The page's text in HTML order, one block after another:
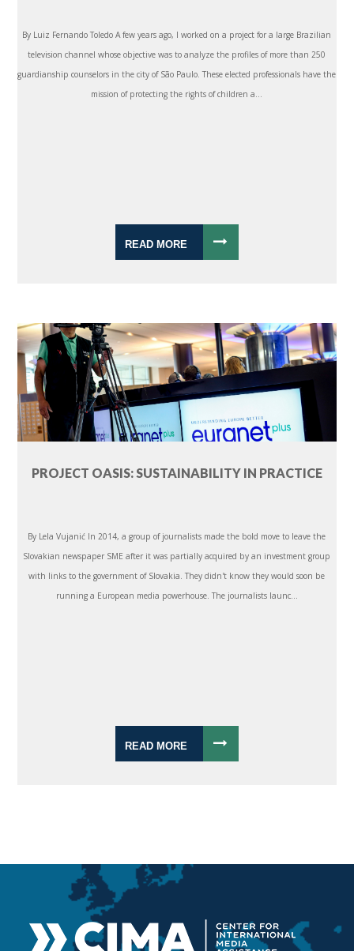
By Luiz Fernando Toledo A few years ago, I worked on a project for a large Brazilian
television channel whose objective was to analyze the profiles of more than 250
guardianship counselors in the city of São Paulo. These elected professionals have the
mission of protecting the rights of children a...
READ MORE
PROJECT OASIS: SUSTAINABILITY IN PRACTICE
By Lela Vujanić In 2014, a group of journalists made the bold move to leave the
Slovakian newspaper SME after it was partially acquired by an investment group
with links to the government of Slovakia. They didn't know they would soon be
running a European media powerhouse. The journalists launc...
READ MORE